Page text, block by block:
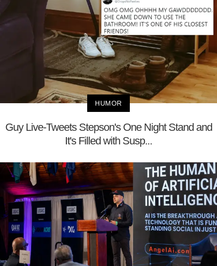
HUMOR
Guy Live-Tweets Stepson's One Night Stand and
It's Filled with Susp...